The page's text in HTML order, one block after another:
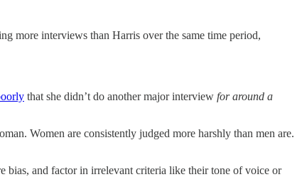
more interviews than Harris over the same time period,
that she didn’t do another major interview for around a
Women are consistently judged more harshly than men are.
bias, and factor in irrelevant criteria like their tone of voice or